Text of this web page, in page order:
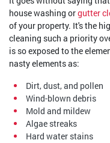
house washing orgutter
of your property. It's the
cleaning such a priority
is so exposed to the
nasty elements as:
Dirt, dust, and pollen
Wind-blown debris
Mold and mildew
Algae streaks
Hard water stains